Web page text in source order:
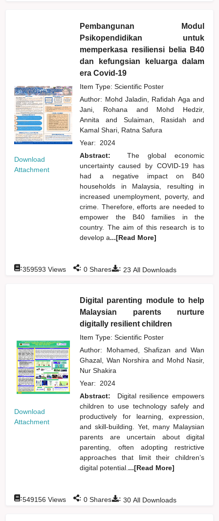
Download
Attachment
Pembangunan Modul
Psikopendidikan untuk
memperkasa resiliensi belia B40
dan kefungsian keluarga dalam
era Covid-19
Item Type: Scientific Poster
Author: Mohd Jaladin, Rafidah Agaand
Jani, Rohana and
Mohd Hedzir,
Annitaand Sulaiman, Rasidahand
Kamal Shari, Ratna Safura
Year: 2024
Abstract:
The global economic
uncertainty caused by COVID-19 has
had a negative impact on B40
households in Malaysia, resulting in
increased unemployment, poverty, and
crime. Therefore, efforts are needed to
empower the B40 families in the
country. The aim of this research is to
develop a...[Read More]
: 23 All Downloads
:359593 Views : 0 Shares
Download
Attachment
Digital parenting module to help
Malaysian parents nurture
digitally resilient children
Item Type: Scientific Poster
Author: Mohamed, Shafizan and Wan
Ghazal, Wan Norshiraand Mohd Nasir,
Nur Shakira
Year: 2024
Abstract:
Digital resilience empowers
children to use technology safely and
productively for learning, expression,
and skill-building. Yet, many Malaysian
parents are uncertain about digital
parenting, often adopting restrictive
approaches that limit their children’s
digital potential. ...[Read More]
: 30 All Downloads
:549156 Views : 0 Shares